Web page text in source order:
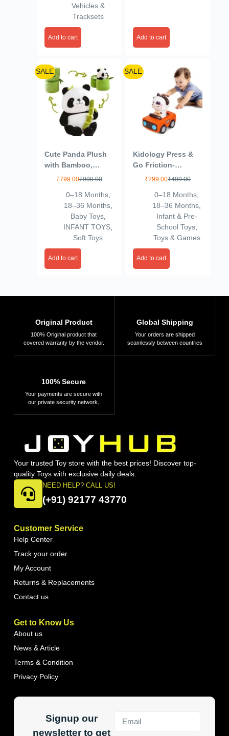
Vehicles &
Tracksets
Add to cart Add to cart
SALE
Cute Panda Plush
with Bamboo,
Kawaii Soft Panda
Plushies Doll Gifts
for Kids Girls Boys
Birthday Valentine
(Size 9 Inch)
₹999.00
₹799.00
0–18 Months,
18–36 Months,
Baby Toys,
INFANT TOYS
Soft Toys
Add to cart
SALE
Kidology Press &
Go Friction-
Powered Cars for
Mini Racing Car,
Push & Go Vehicle
for Early Learning,
Motor Skill
Development, Fun
Toy for Babies &
Kids – Pack of 1
₹499.00
₹299.00
0–18 Months
18–36 Months
Infant & Pre-
School Toys,
Toys & Games
Add to cart
Original Product
100% Original product that
covered warranty by the vendor.
Global Shipping
Your orders are shipped
seamlessly between countries
100% Secure
Your payments are secure with
our private security network.
Your trusted Toy store with the best prices! Discover top-
quality Toys with exclusive daily deals.
NEED HELP? CALL US!
(+91) 92177 43770
Customer Service
Help Center
Track your order
My Account
Returns & Replacements
Contact us
Get to Know Us
About us
News & Article
Terms & Condition
Privacy Policy
Signup our
newsletter to get